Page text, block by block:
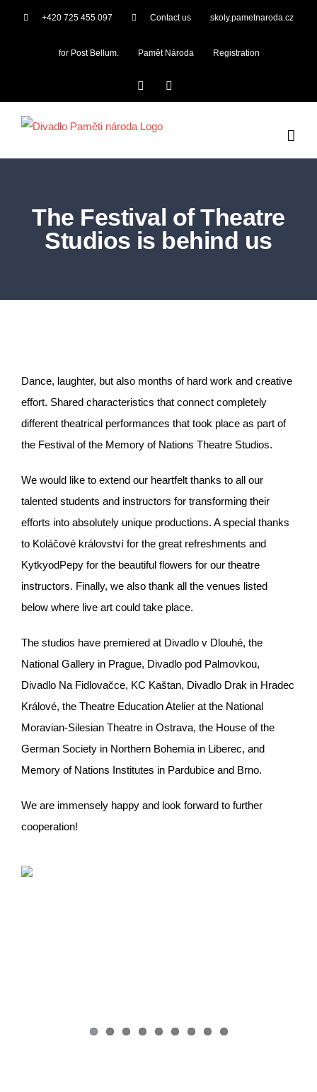
+420 725 455 097 Contact us skoly.pametnaroda.cz
for Post Bellum. Pamět Národa Registration
Facebook
The Festival of Theatre
Studios is behind us
Dance, laughter, but also months of hard work and creative
effort. Shared characteristics that connect completely
different theatrical performances that took place as part of
the Festival of the Memory of Nations Theatre Studios.
We would like to extend our heartfelt thanks to all our
talented students and instructors for transforming their
efforts into absolutely unique productions. A special thanks
to Koláčové království for the great refreshments and
KytkyodPepy for the beautiful flowers for our theatre
instructors. Finally, we also thank all the venues listed
below where live art could take place.
The studios have premiered at Divadlo v Dlouhé, the
National Gallery in Prague, Divadlo pod Palmovkou,
Divadlo Na Fidlovačce, KC Kaštan, Divadlo Drak in Hradec
Králové, the Theatre Education Atelier at the National
Moravian-Silesian Theatre in Ostrava, the House of the
German Society in Northern Bohemia in Liberec, and
Memory of Nations Institutes in Pardubice and Brno.
We are immensely happy and look forward to further
cooperation!